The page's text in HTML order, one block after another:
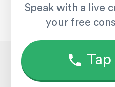
Speak with a live
your free
Tap